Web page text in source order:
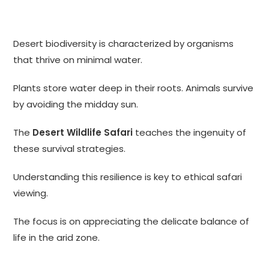
Desert biodiversity is characterized by organisms
that thrive on minimal water.
Plants store water deep in their roots. Animals survive
by avoiding the midday sun.
The Desert Wildlife Safari teaches the ingenuity of
these survival strategies.
Understanding this resilience is key to ethical safari
viewing.
The focus is on appreciating the delicate balance of
life in the arid zone.